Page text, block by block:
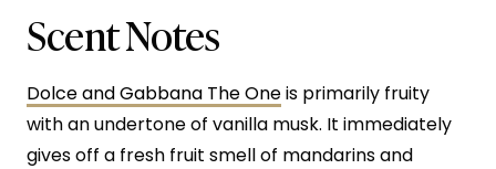
Scent Notes
Dolce and Gabbana The Oneis primarily fruity
with an undertone of vanilla musk. It immediately
gives off a fresh fruit smell of mandarins and